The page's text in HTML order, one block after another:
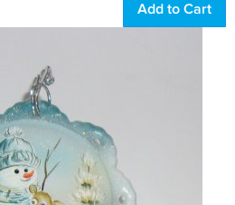
Add to Cart